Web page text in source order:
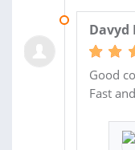
Davyd
Good
Fast